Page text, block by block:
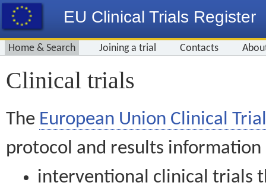
EU Clinical Trials Register
Home & Search Joining a trial Contacts
Clinical trials
The European Union Clinical
protocol and results information
interventional clinical trials